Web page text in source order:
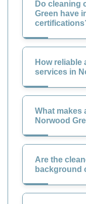
Do cleaning
Green have
How reliable
services in
What makes
Norwood
Are the
background